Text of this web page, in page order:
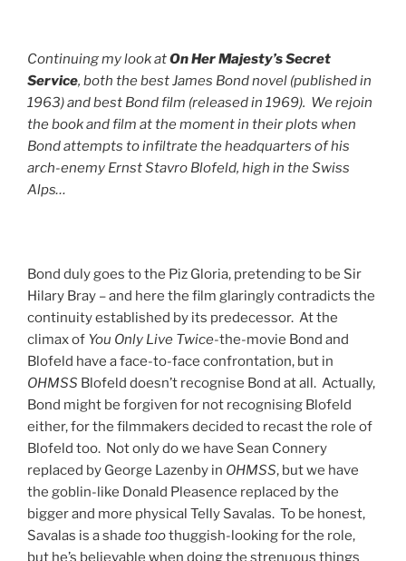
Continuing my look atOn Her Majesty’s Secret
Service, both the best James Bond novel (published in
1963) and best Bond film (released in 1969). We rejoin
the book and film at the moment in their plots when
Bond attempts to infiltrate the headquarters of his
arch-enemy Ernst Stavro Blofeld, high in the Swiss
Alps…
Bond duly goes to the Piz Gloria, pretending to be Sir
Hilary Bray – and here the film glaringly contradicts the
continuity established by its predecessor. At the
climax of You Only Live Twice-the-movie Bond and
Blofeld have a face-to-face confrontation, but in
OHMSS Blofeld doesn’t recognise Bond at all. Actually,
Bond might be forgiven for not recognising Blofeld
either, for the filmmakers decided to recast the role of
Blofeld too. Not only do we have Sean Connery
replaced by George Lazenby in OHMSS, but we have
the goblin-like Donald Pleasence replaced by the
bigger and more physical Telly Savalas. To be honest,
Savalas is a shade toothuggish-looking for the role,
but he’s believable when doing the strenuous things